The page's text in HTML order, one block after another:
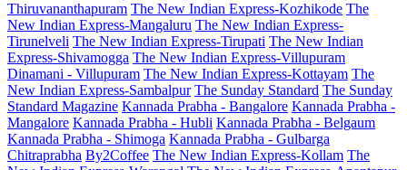
Thiruvananthapuram The New Indian Express-Kozhikode The
New Indian Express-Mangaluru The New Indian Express-
Tirunelveli The New Indian Express-Tirupati The New Indian
Express-Shivamogga The New Indian Express-Villupuram
Dinamani - Villupuram The New Indian Express-Kottayam The
New Indian Express-Sambalpur The Sunday Standard The Sunday
Standard Magazine Kannada Prabha - Bangalore Kannada Prabha -
Mangalore Kannada Prabha - Hubli Kannada Prabha - Belgaum
Kannada Prabha - Shimoga Kannada Prabha - Gulbarga
Chitraprabha By2Coffee The New Indian Express-Kollam The